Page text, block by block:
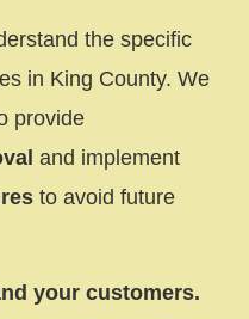
the specific
in King County. We
provide
and implement
to avoid future
your customers.